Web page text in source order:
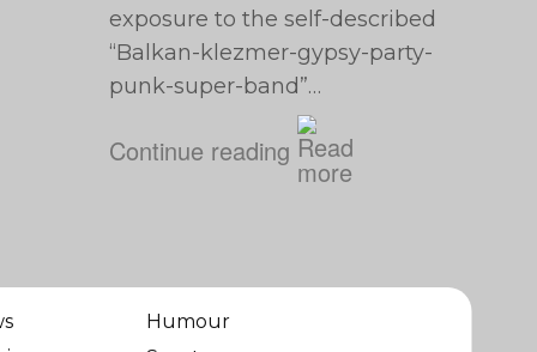
exposure to the self-described
“Balkan-klezmer-gypsy-party-
punk-super-band”…
Continue reading
Humour